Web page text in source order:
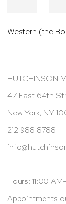
Western (the
HUTCHINSON
47 East 64th
New York, NY
212 988 8788
Hours: 11:00
Appointments